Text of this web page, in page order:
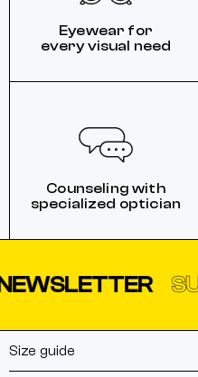
Eyewear for
every visual need
Counseling with
specialized optician
Size guide